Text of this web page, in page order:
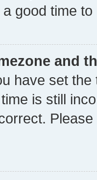
good time to
and
have set
is still